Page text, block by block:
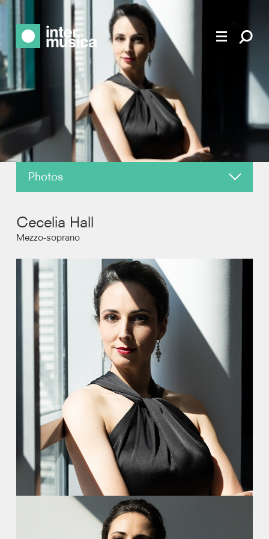
Photos
News
Reviews
Video
Contact
Cecelia Hall
Mezzo-soprano